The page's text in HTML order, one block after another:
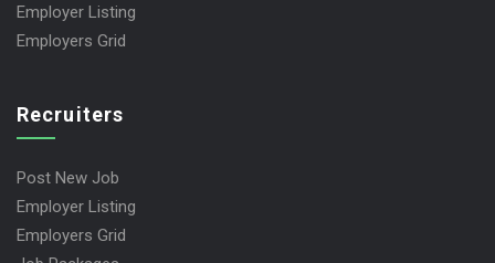
Employer Listing
Employers Grid
Recruiters
Post New Job
Employer Listing
Employers Grid